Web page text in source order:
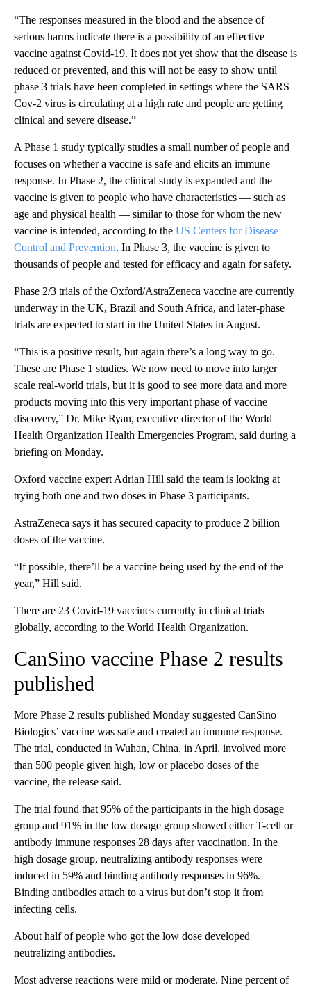
“The responses measured in the blood and the absence of
serious harms indicate there is a possibility of an effective
vaccine against Covid-19. It does not yet show that the disease is
reduced or prevented, and this will not be easy to show until
phase 3 trials have been completed in settings where the SARS
Cov-2 virus is circulating at a high rate and people are getting
clinical and severe disease.”
A Phase 1 study typically studies a small number of people and
focuses on whether a vaccine is safe and elicits an immune
response. In Phase 2, the clinical study is expanded and the
vaccine is given to people who have characteristics — such as
age and physical health — similar to those for whom the new
vaccine is intended, according to the US Centers for Disease
Control and Prevention. In Phase 3, the vaccine is given to
thousands of people and tested for efficacy and again for safety.
Phase 2/3 trials of the Oxford/AstraZeneca vaccine are currently
underway in the UK, Brazil and South Africa, and later-phase
trials are expected to start in the United States in August.
“This is a positive result, but again there’s a long way to go.
These are Phase 1 studies. We now need to move into larger
scale real-world trials, but it is good to see more data and more
products moving into this very important phase of vaccine
discovery,” Dr. Mike Ryan, executive director of the World
Health Organization Health Emergencies Program, said during a
briefing on Monday.
Oxford vaccine expert Adrian Hill said the team is looking at
trying both one and two doses in Phase 3 participants.
AstraZeneca says it has secured capacity to produce 2 billion
doses of the vaccine.
“If possible, there’ll be a vaccine being used by the end of the
year,” Hill said.
There are 23 Covid-19 vaccines currently in clinical trials
globally, according to the World Health Organization.
CanSino vaccine Phase 2 results
published
More Phase 2 results published Monday suggested CanSino
Biologics’ vaccine was safe and created an immune response.
The trial, conducted in Wuhan, China, in April, involved more
than 500 people given high, low or placebo doses of the
vaccine, the release said.
The trial found that 95% of the participants in the high dosage
group and 91% in the low dosage group showed either T-cell or
antibody immune responses 28 days after vaccination. In the
high dosage group, neutralizing antibody responses were
induced in 59% and binding antibody responses in 96%.
Binding antibodies attach to a virus but don’t stop it from
infecting cells.
About half of people who got the low dose developed
neutralizing antibodies.
Most adverse reactions were mild or moderate. Nine percent of